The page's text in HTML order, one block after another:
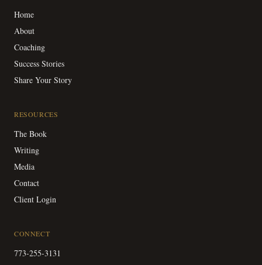
Home
About
Coaching
Success Stories
Share Your Story
RESOURCES
The Book
Writing
Media
Contact
Client Login
CONNECT
773-255-3131